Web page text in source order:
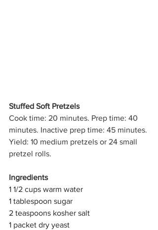
Stuffed Soft Pretzels
Cook time: 20 minutes. Prep time: 40
minutes. Inactive prep time: 45 minutes.
Yield: 10 medium pretzels or 24 small
pretzel rolls.
Ingredients
1 1/2 cups warm water
1 tablespoon sugar
2 teaspoons kosher salt
1 packet dry yeast